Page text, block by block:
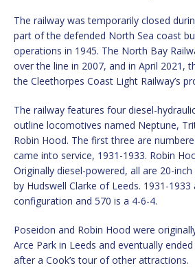
The railway was temporarily closed
part of the defended North Sea coast
operations in 1945. The North Bay
over the line in 2007, and in April 2021,
the Cleethorpes Coast Light Railway’s
The railway features four diesel-
outline locomotives named Neptune,
Robin Hood. The first three are
came into service, 1931-1933. Robin
Originally diesel-powered, all are 20-
by Hudswell Clarke of Leeds. 1931-
configuration and 570 is a 4-6-4.
Poseidon and Robin Hood were
Arce Park in Leeds and eventually
after a Cook’s tour of other attractions.